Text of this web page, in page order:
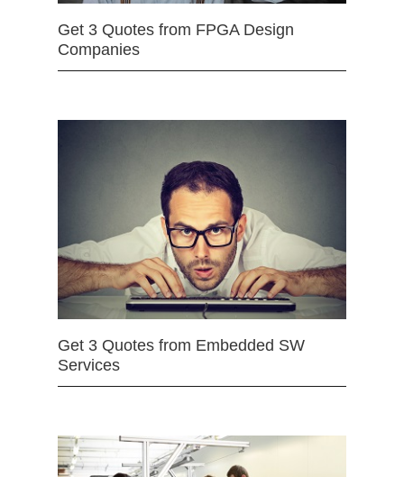
Get 3 Quotes from FPGA Design
Companies
Get 3 Quotes from Embedded SW
Services